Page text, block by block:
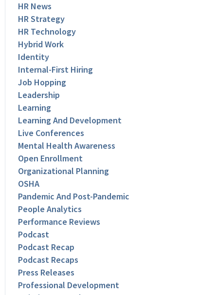
HR News
HR Strategy
HR Technology
Hybrid Work
Identity
Internal-First Hiring
Job Hopping
Leadership
Learning
Learning And Development
Live Conferences
Mental Health Awareness
Open Enrollment
Organizational Planning
OSHA
Pandemic And Post-Pandemic
People Analytics
Performance Reviews
Podcast
Podcast Recap
Podcast Recaps
Press Releases
Professional Development